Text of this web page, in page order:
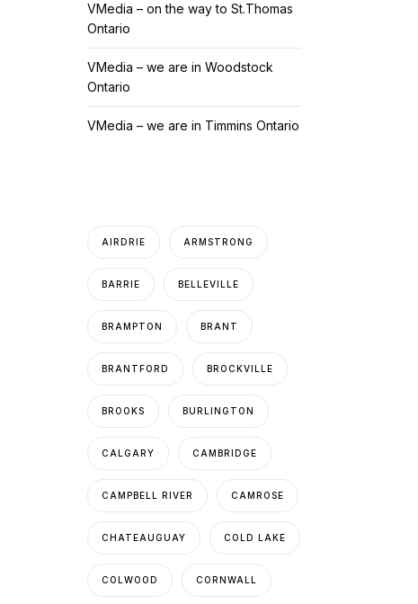
VMedia – on the way to St.Thomas
Ontario
VMedia – we are in Woodstock
Ontario
VMedia – we are in Timmins Ontario
AIRDRIE ARMSTRONG
BARRIE BELLEVILLE
BRAMPTON BRANT
BRANTFORD BROCKVILLE
BROOKS BURLINGTON
CALGARY CAMBRIDGE
CAMPBELL RIVER CAMROSE
CHATEAUGUAY COLD LAKE
COLWOOD CORNWALL